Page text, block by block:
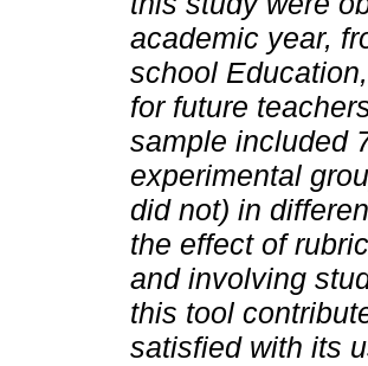
academic year,
school
for future
sample included
experimental
did not) in
the effect of
and involving
this tool
satisfied with its